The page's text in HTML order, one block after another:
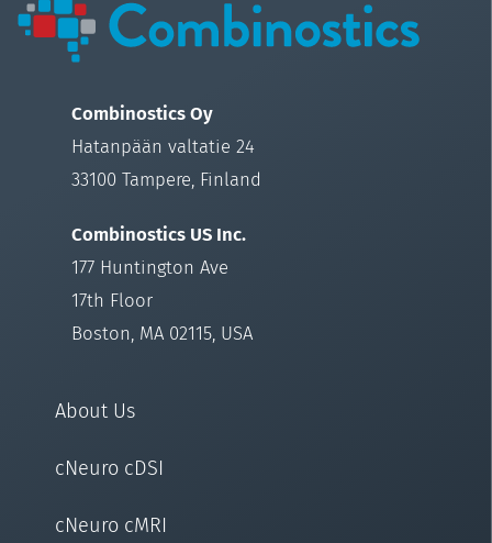
Combinostics Oy
Hatanpään valtatie 24
33100 Tampere, Finland
Combinostics US Inc.
177 Huntington Ave
17th Floor
Boston, MA 02115, USA
About Us
cNeuro cDSI
cNeuro cMRI